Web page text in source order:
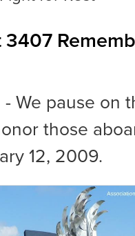
We pause on
those
12, 2009.